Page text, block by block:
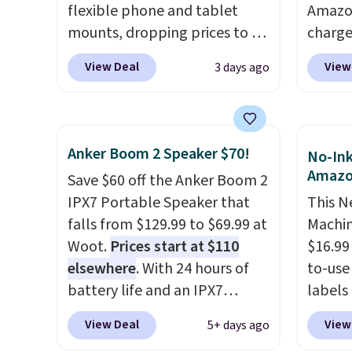
fees.
taking
that
flexible phone and tablet
mounts, dropping prices to as
low as $24. The octopus-
inspired design combines
industrial-strength suction to
securely hold your phone,
tablet, or small camera on
virtually any smooth surface.
It's just as handy for
recording videos and taking
family photos as it is for
following recipes, video
chatting, streaming shows,
or working hands-free at your
desk.Shipping is $5.99, or free
View Deal 3 days ago
but
for
size.
be
USB-
with
$35.
Anker Boom 2 Speaker $70!
Save $60 off the Anker Boom 2
IPX7 Portable Speaker that
falls from $129.99 to $69.99 at
Woot. Prices start at $110
elsewhere. With 24 hours of
battery life and an IPX7
waterproof rating, it's built to
handle a full day at the pool,
View Deal 5+ days ago
No-
This
to-
your